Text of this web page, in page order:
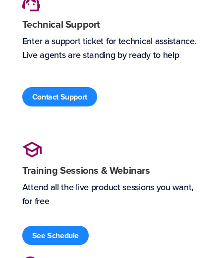
Technical Support
Enter a support ticket for technical assistance.
Live agents are standing by ready to help
Contact Support
Training Sessions & Webinars
Attend all the live product sessions you want,
for free
See Schedule